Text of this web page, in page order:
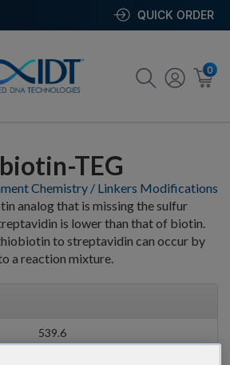
QUICK ORDER
0
TEG
Chemistry / Linkers Modifications
analog that is missing the sulfur
is lower than that of biotin.
to streptavidin can occur by
a reaction mixture.
539.6